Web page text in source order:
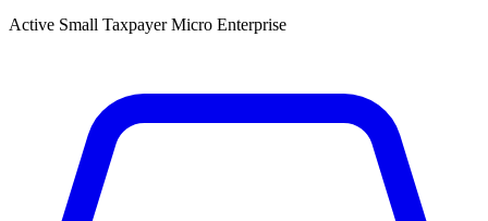
Active Small Taxpayer Micro Enterprise